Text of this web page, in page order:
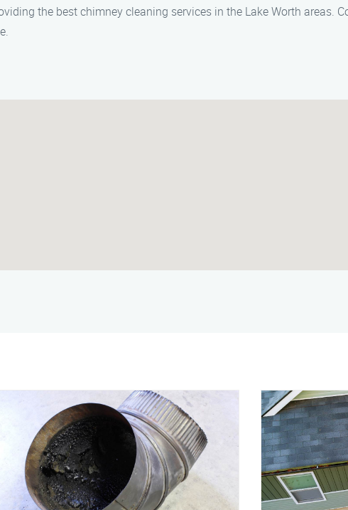
the best chimney cleaning services in the Lake Worth areas.